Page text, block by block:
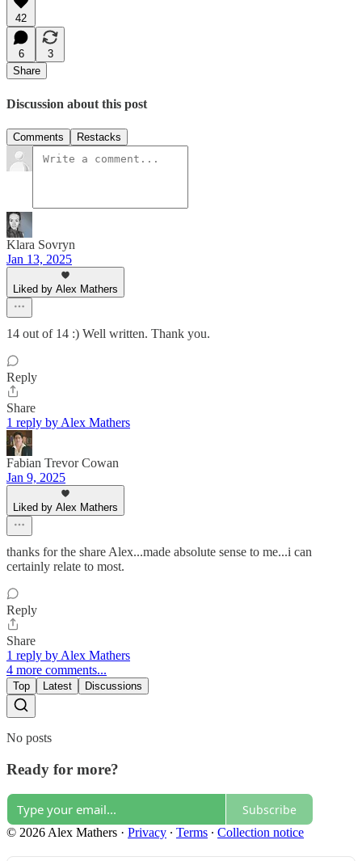
42
6
3
Share
Discussion about this post
Comments Restacks
Klara Sovryn
Jan 13, 2025
Liked by Alex Mathers
14 out of 14 :) Well written. Thank you.
Reply
Share
1 reply by Alex Mathers
Fabian Trevor Cowan
Jan 9, 2025
Liked by Alex Mathers
thanks for the share Alex...made absolute sense to me...i can
certainly relate to most.
Reply
Share
1 reply by Alex Mathers
4 more comments...
Top Latest Discussions
No posts
Ready for more?
Subscribe
© 2026 Alex Mathers · Privacy ∙ Terms ∙ Collection notice